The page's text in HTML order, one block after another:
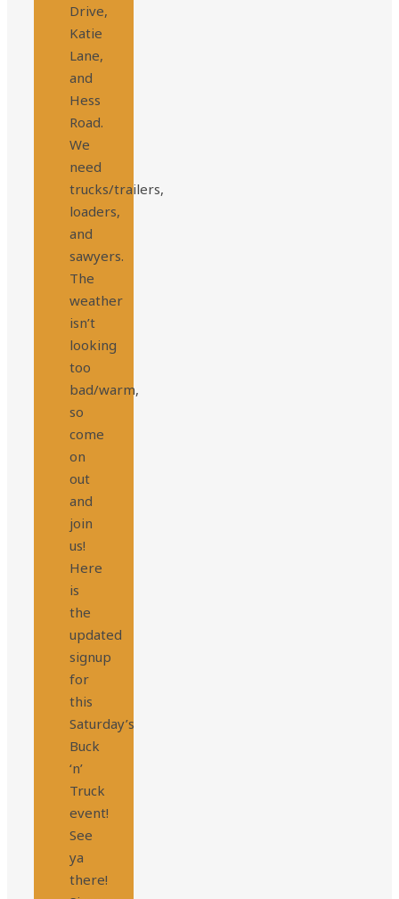
Drive,
Katie
Lane,
and
Hess
Road.
We
need
trucks/trailers,
loaders,
and
sawyers.
The
weather
isn’t
looking
too
bad/warm,
so
come
on
out
and
join
us!
Here
is
the
updated
signup
for
this
Saturday’s
Buck
‘n’
Truck
event!
See
ya
there!